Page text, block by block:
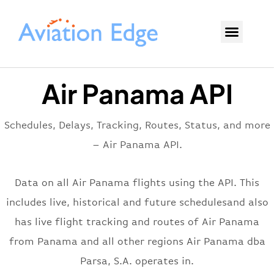
Air Panama API
Schedules, Delays, Tracking, Routes, Status, and more
– Air Panama API.
Data on all Air Panama flights using the API. This
includes live, historical and future schedulesand also
has live flight tracking and routes of Air Panama
from Panama and all other regions Air Panama dba
Parsa, S.A. operates in.